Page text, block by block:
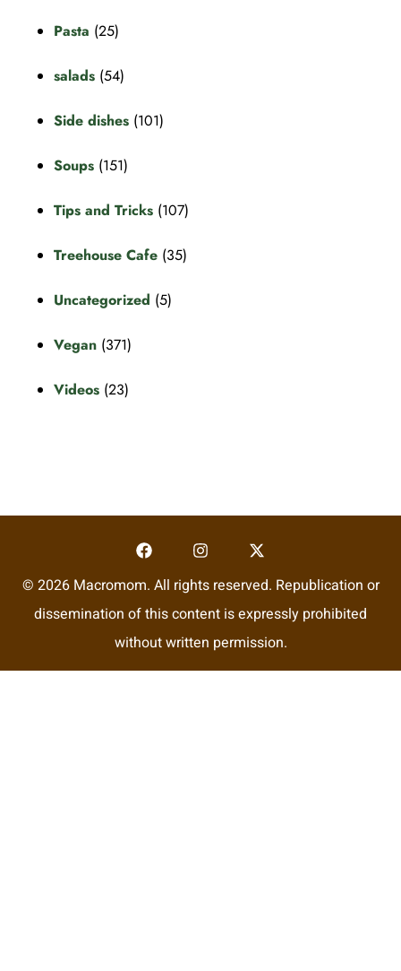
Pasta (25)
salads (54)
Side dishes (101)
Soups (151)
Tips and Tricks (107)
Treehouse Cafe (35)
Uncategorized (5)
Vegan (371)
Videos (23)
© 2026 Macromom. All rights reserved. Republication or
dissemination of this content is expressly prohibited
without written permission.